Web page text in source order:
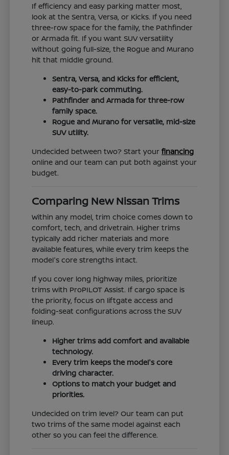
If efficiency and easy parking matter most,
look at the Sentra, Versa, or Kicks. If you need
three-row space for the family, the Pathfinder
or Armada fit. If you want SUV versatility
without going full-size, the Rogue and Murano
hit that middle ground.
Sentra, Versa, and Kicks for efficient,
easy-to-park commuting.
Pathfinder and Armada for three-row
family space.
Rogue and Murano for versatile, mid-size
SUV utility.
Undecided between two? Start yourfinancing
online and our team can put both against your
budget.
Comparing New Nissan Trims
Within any model, trim choice comes down to
comfort, tech, and drivetrain. Higher trims
typically add richer materials and more
available features, while every trim keeps the
model's core strengths intact.
If you cover long highway miles, prioritize
trims with ProPILOT Assist. If cargo space is
the priority, focus on liftgate access and
folding-seat configurations across the SUV
lineup.
Higher trims add comfort and available
technology.
Every trim keeps the model's core
driving character.
Options to match your budget and
priorities.
Undecided on trim level? Our team can put
two trims of the same model against each
other so you can feel the difference.